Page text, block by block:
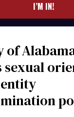
I’M IN!
of
sexual